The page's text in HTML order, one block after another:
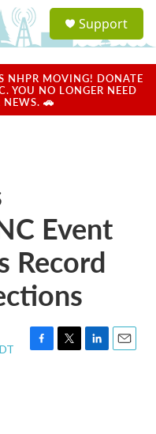
a
u
Support
NHPR MOVING! DONATE
YOU NO LONGER NEED
🚗
Event
Record
F
T
L
E